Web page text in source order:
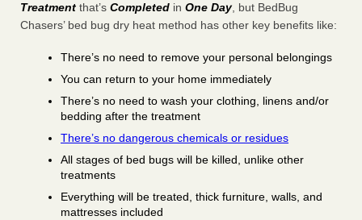
Treatment that’s Completed in One Day, but BedBug
Chasers’ bed bug dry heat method has other key benefits like:
There’s no need to remove your personal belongings
You can return to your home immediately
There’s no need to wash your clothing, linens and/or
bedding after the treatment
There’s no dangerous chemicals or residues
All stages of bed bugs will be killed, unlike other
treatments
Everything will be treated, thick furniture, walls, and
mattresses included